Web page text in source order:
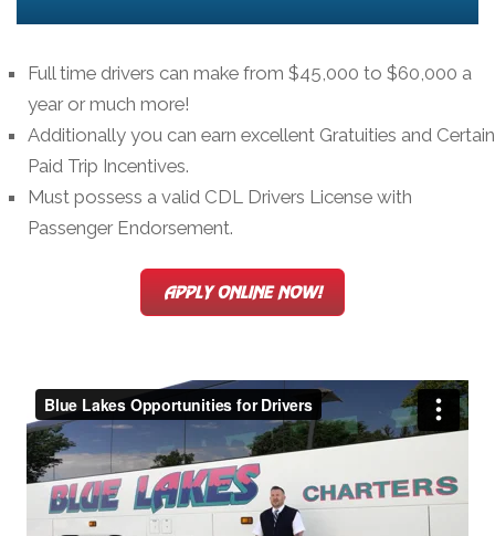
Full time drivers can make from $45,000 to $60,000 a
year or much more!
Additionally you can earn excellent Gratuities and Certain
Paid Trip Incentives.
Must possess a valid CDL Drivers License with
Passenger Endorsement.
APPLY ONLINE NOW!